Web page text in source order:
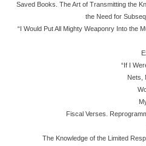
Saved Books. The Art of Transmitting the
the Need for
“I Would Put All Mighty Weaponry Into the
“If I
Nets,
Fiscal Verses.
The Knowledge of the Limited